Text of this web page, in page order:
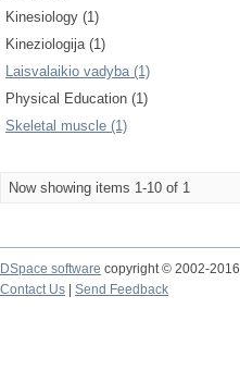
Kinesiology (1)
Kineziologija (1)
Laisvalaikio vadyba (1)
Physical Education (1)
Skeletal muscle (1)
Now showing items 1-10 of 1
DSpace software copyright © 2002-2016
Contact Us
Send Feedback